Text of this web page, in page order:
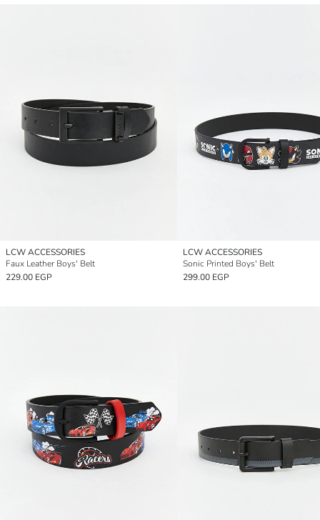
LCW ACCESSORIES
Faux Leather Boys' Belt
229.00 EGP
LCW ACCESSORIES
Sonic Printed Boys' Belt
299.00 EGP